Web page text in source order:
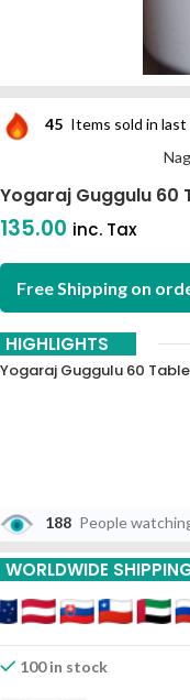
45 Items sold in last
Yogaraj Guggulu 60
135.00 inc. Tax
Free Shipping on
HIGHLIGHTS
Yogaraj Guggulu 60
188 People
WORLDWIDE
100 in stock